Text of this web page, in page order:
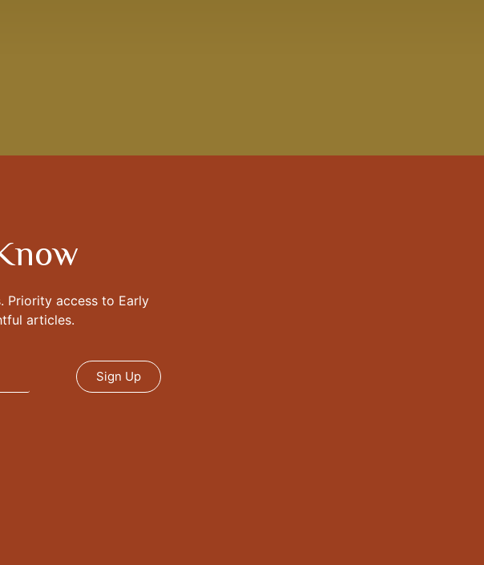
Priority access to Early
articles.
Sign Up